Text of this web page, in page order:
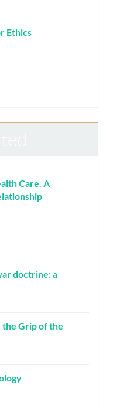
Ethics
Care. A
doctrine: a
Grip of the